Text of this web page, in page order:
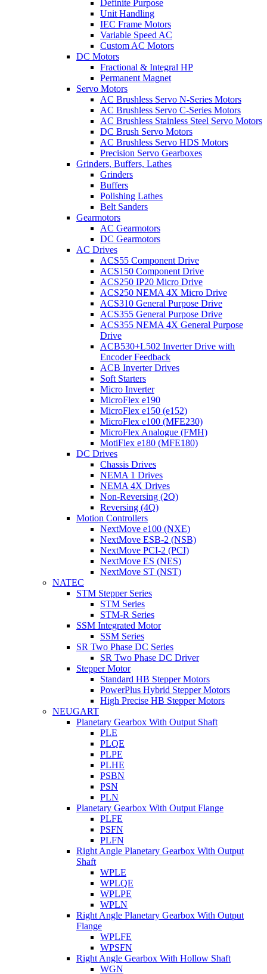
Definite Purpose
Unit Handling
IEC Frame Motors
Variable Speed AC
Custom AC Motors
DC Motors
Fractional & Integral HP
Permanent Magnet
Servo Motors
AC Brushless Servo N-Series Motors
AC Brushless Servo C-Series Motors
AC Brushless Stainless Steel Servo Motors
DC Brush Servo Motors
AC Brushless Servo HDS Motors
Precision Servo Gearboxes
Grinders, Buffers, Lathes
Grinders
Buffers
Polishing Lathes
Belt Sanders
Gearmotors
AC Gearmotors
DC Gearmotors
AC Drives
ACS55 Component Drive
ACS150 Component Drive
ACS250 IP20 Micro Drive
ACS250 NEMA 4X Micro Drive
ACS310 General Purpose Drive
ACS355 General Purpose Drive
ACS355 NEMA 4X General Purpose
Drive
ACB530+L502 Inverter Drive with
Encoder Feedback
ACB Inverter Drives
Soft Starters
Micro Inverter
MicroFlex e190
MicroFlex e150 (e152)
MicroFlex e100 (MFE230)
MicroFlex Analogue (FMH)
MotiFlex e180 (MFE180)
DC Drives
Chassis Drives
NEMA 1 Drives
NEMA 4X Drives
Non-Reversing (2Q)
Reversing (4Q)
Motion Controllers
NextMove e100 (NXE)
NextMove ESB-2 (NSB)
NextMove PCI-2 (PCI)
NextMove ES (NES)
NextMove ST (NST)
NATEC
STM Stepper Series
STM Series
STM-R Series
SSM Integrated Motor
SSM Series
SR Two Phase DC Series
SR Two Phase DC Driver
Stepper Motor
Standard HB Stepper Motors
PowerPlus Hybrid Stepper Motors
High Precise HB Stepper Motors
NEUGART
Planetary Gearbox With Output Shaft
PLE
PLQE
PLPE
PLHE
PSBN
PSN
PLN
Planetary Gearbox With Output Flange
PLFE
PSFN
PLFN
Right Angle Planetary Gearbox With Output
Shaft
WPLE
WPLQE
WPLPE
WPLN
Right Angle Planetary Gearbox With Output
Flange
WPLFE
WPSFN
Right Angle Gearbox With Hollow Shaft
WGN